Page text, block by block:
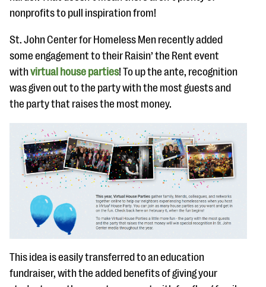
nonprofits to pull inspiration from!
St. John Center for Homeless Men recently added
some engagement to their Raisin’ the Rent event
withvirtual house parties! To up the ante, recognition
was given out to the party with the most guests and
the party that raises the most money.
This idea is easily transferred to an education
fundraiser, with the added benefits of giving your